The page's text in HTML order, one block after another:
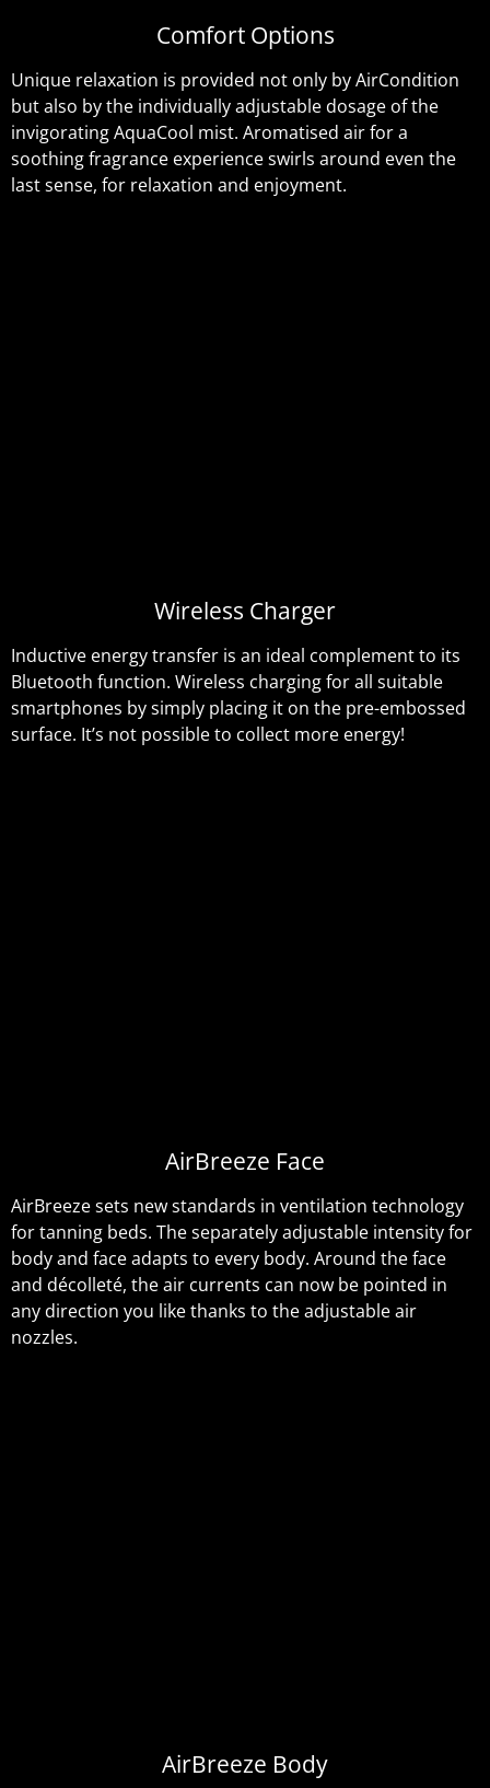
Comfort Options
Unique relaxation is provided not only by AirCondition
but also by the individually adjustable dosage of the
invigorating AquaCool mist. Aromatised air for a
soothing fragrance experience swirls around even the
last sense, for relaxation and enjoyment.
Wireless Charger
Inductive energy transfer is an ideal complement to its
Bluetooth function. Wireless charging for all suitable
smartphones by simply placing it on the pre-embossed
surface. It’s not possible to collect more energy!
AirBreeze Face
AirBreeze sets new standards in ventilation technology
for tanning beds. The separately adjustable intensity for
body and face adapts to every body. Around the face
and décolleté, the air currents can now be pointed in
any direction you like thanks to the adjustable air
nozzles.
AirBreeze Body